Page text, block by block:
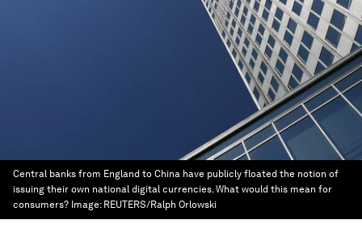
Central banks from England to China have publicly floated the notion of
issuing their own national digital currencies. What would this mean for
consumers? Image: REUTERS/Ralph Orlowski